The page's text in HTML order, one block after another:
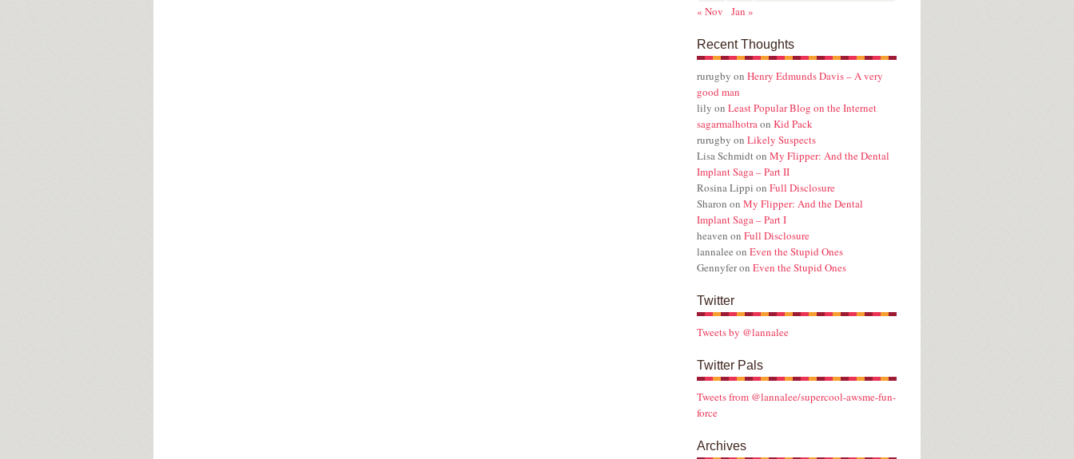
« Nov Jan »
Recent Thoughts
rurugby on Henry Edmunds Davis – A very
good man
lily on Least Popular Blog on the Internet
sagarmalhotraon Kid Pack
rurugby on Likely Suspects
Lisa Schmidton My Flipper: And the Dental
Implant Saga – Part II
Rosina Lippi on Full Disclosure
Sharon on My Flipper: And the Dental
Implant Saga – Part I
heaven on Full Disclosure
lannalee on Even the Stupid Ones
Gennyferon Even the Stupid Ones
Twitter
Tweets by @lannalee
Twitter Pals
Tweets from @lannalee/supercool-awsme-fun-
force
Archives